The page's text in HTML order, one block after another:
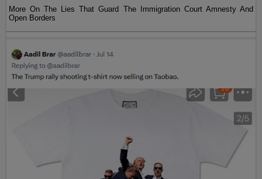
More On The Lies That Guard The Immigration Court Amnesty And
Open Borders